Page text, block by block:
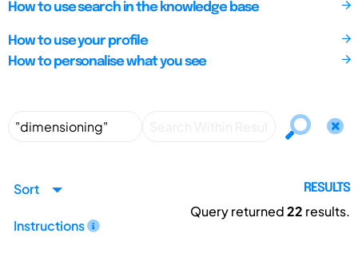
How to use search in the knowledge base
How to use your profile
How to personalise what you see
Sort
Instructions
RESULTS
Query returned22 results.